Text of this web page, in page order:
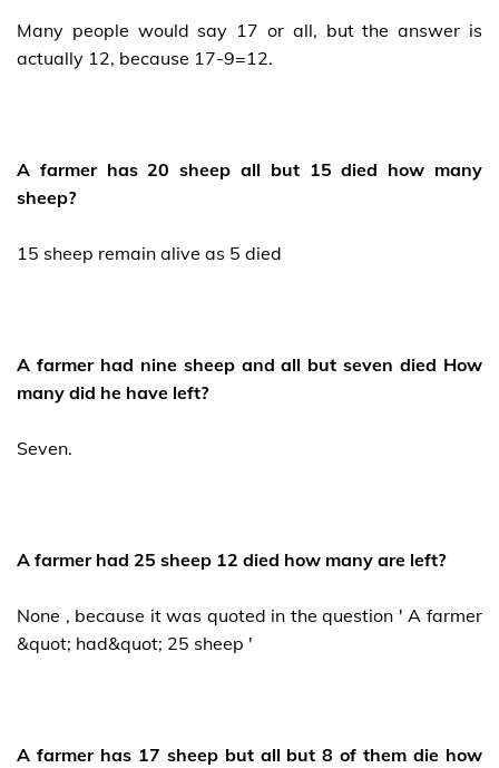
Many people would say 17 or all, but the answer is
actually 12, because 17-9=12.
A farmer has 20 sheep all but 15 died how many
sheep?
15 sheep remain alive as 5 died
A farmer had nine sheep and all but seven died How
many did he have left?
Seven.
A farmer had 25 sheep 12 died how many are left?
None , because it was quoted in the question ' A farmer
&quot; had&quot; 25 sheep '
A farmer has 17 sheep but all but 8 of them die how